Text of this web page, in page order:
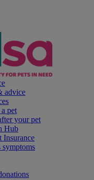
advice
pet
your pet
Hub
Insurance
symptoms